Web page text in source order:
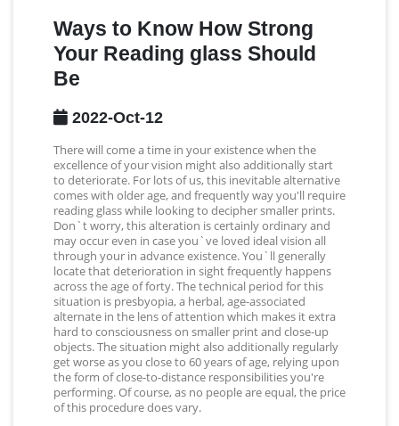
Ways to Know How Strong
Your Reading glass Should
Be
2022-Oct-12
There will come a time in your existence when the
excellence of your vision might also additionally start
to deteriorate. For lots of us, this inevitable alternative
comes with older age, and frequently way you'll require
reading glass while looking to decipher smaller prints.
Don`t worry, this alteration is certainly ordinary and
may occur even in case you`ve loved ideal vision all
through your in advance existence. You`ll generally
locate that deterioration in sight frequently happens
across the age of forty. The technical period for this
situation is presbyopia, a herbal, age-associated
alternate in the lens of attention which makes it extra
hard to consciousness on smaller print and close-up
objects. The situation might also additionally regularly
get worse as you close to 60 years of age, relying upon
the form of close-to-distance responsibilities you're
performing. Of course, as no people are equal, the price
of this procedure does vary.